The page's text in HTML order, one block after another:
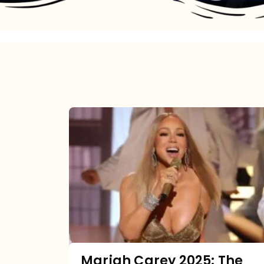
Mariah
2025:
The
Year
the